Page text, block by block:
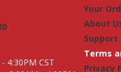
4:30PM CST
Your
About
Support
Terms
Privacy